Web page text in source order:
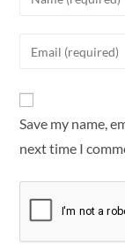
Save my name,
next time I